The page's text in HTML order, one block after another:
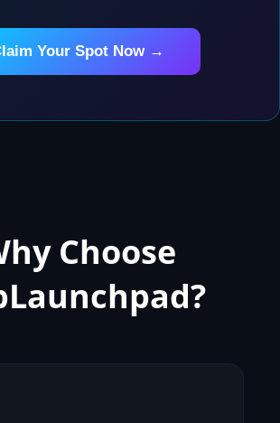
Your Spot Now →
Choose